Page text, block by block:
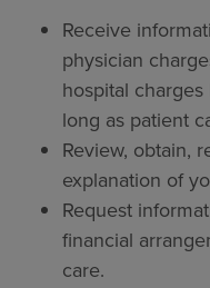
Receive
physician
hospital
long as patient
Review, obtain,
explanation of
Request
financial
care.